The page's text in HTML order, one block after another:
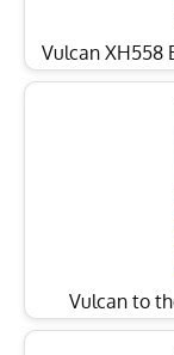
Vulcan XH558
Vulcan to